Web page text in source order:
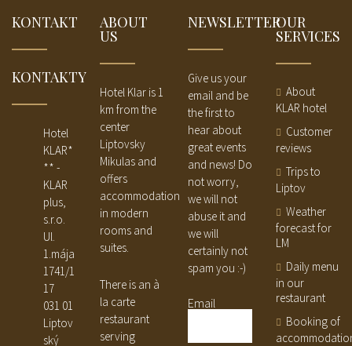
KONTAKT
KONTAKTY
Hotel
KLAR*
** -
KLAR
plus,
s.r.o.
Ul.
1.mája
1741/1
17
031 01
Liptov
ský
ABOUT
US
Hotel Klar is 1
km from the
center
Liptovsky
Mikulas and
offers
accommodation
in modern
rooms and
suites.
There is an à
la carte
restaurant
serving
NEWSLETTER
Give us your
email and be
the first to
hear about
great events
and news! Do
not worry,
we will not
abuse it and
we will
certainly not
spam you :-)
Email
OUR
SERVICES
About
KLAR hotel
Customer
reviews
Trips to
Liptov
Weather
forecast for
LM
Daily menu
in our
restaurant
Booking of